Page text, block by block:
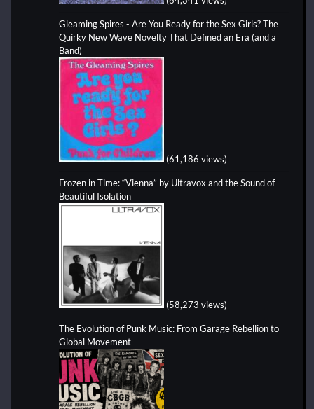
Gleaming Spires - Are You Ready for the Sex Girls? The
Quirky New Wave Novelty That Defined an Era (and a
Band)
(61,186 views)
Frozen in Time: “Vienna” by Ultravox and the Sound of
Beautiful Isolation
(58,273 views)
The Evolution of Punk Music: From Garage Rebellion to
Global Movement